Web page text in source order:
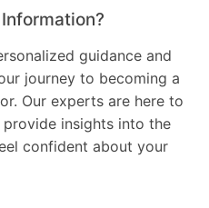
guidance and
journey to becoming a
Our experts are here to
insights into the
confident about your